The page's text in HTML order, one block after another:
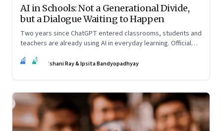
AI in Schools: Not a Generational Divide,
but a Dialogue Waiting to Happen
Two years since ChatGPT entered classrooms, students and
teachers are already using AI in everyday learning. Official
underway—through whispers, workarounds, and growing
IR IB Ishani Ray & Ipsita Bandyopadhyay